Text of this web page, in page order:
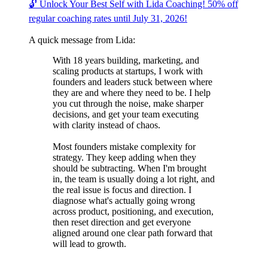
🔓 Unlock Your Best Self with Lida Coaching! 50% off
regular coaching rates until July 31, 2026!
A quick message from Lida:
With 18 years building, marketing, and
scaling products at startups, I work with
founders and leaders stuck between where
they are and where they need to be. I help
you cut through the noise, make sharper
decisions, and get your team executing
with clarity instead of chaos.
Most founders mistake complexity for
strategy. They keep adding when they
should be subtracting. When I'm brought
in, the team is usually doing a lot right, and
the real issue is focus and direction. I
diagnose what's actually going wrong
across product, positioning, and execution,
then reset direction and get everyone
aligned around one clear path forward that
will lead to growth.